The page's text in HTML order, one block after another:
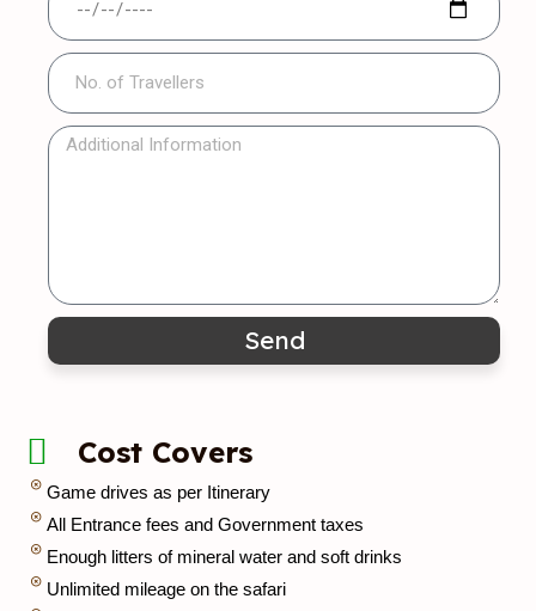
Send
Cost Covers
Game drives as per Itinerary
All Entrance fees and Government taxes
Enough litters of mineral water and soft drinks
Unlimited mileage on the safari